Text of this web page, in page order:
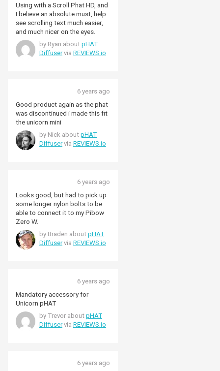
Using with a Scroll Phat HD, and
I believe an absolute must, help
see scrolling text much easier,
and much nicer on the eyes.
by Ryan about pHAT
Diffuservia REVIEWS.io
6 years ago
Good product again as the phat
was discontinued i made this fit
the unicorn mini
by Nick about pHAT
Diffuservia REVIEWS.io
6 years ago
Looks good, but had to pick up
some longer nylon bolts to be
able to connect it to my Pibow
Zero W.
by Braden about pHAT
Diffuservia REVIEWS.io
6 years ago
Mandatory accessory for
Unicorn pHAT
by Trevor about pHAT
Diffuservia REVIEWS.io
6 years ago